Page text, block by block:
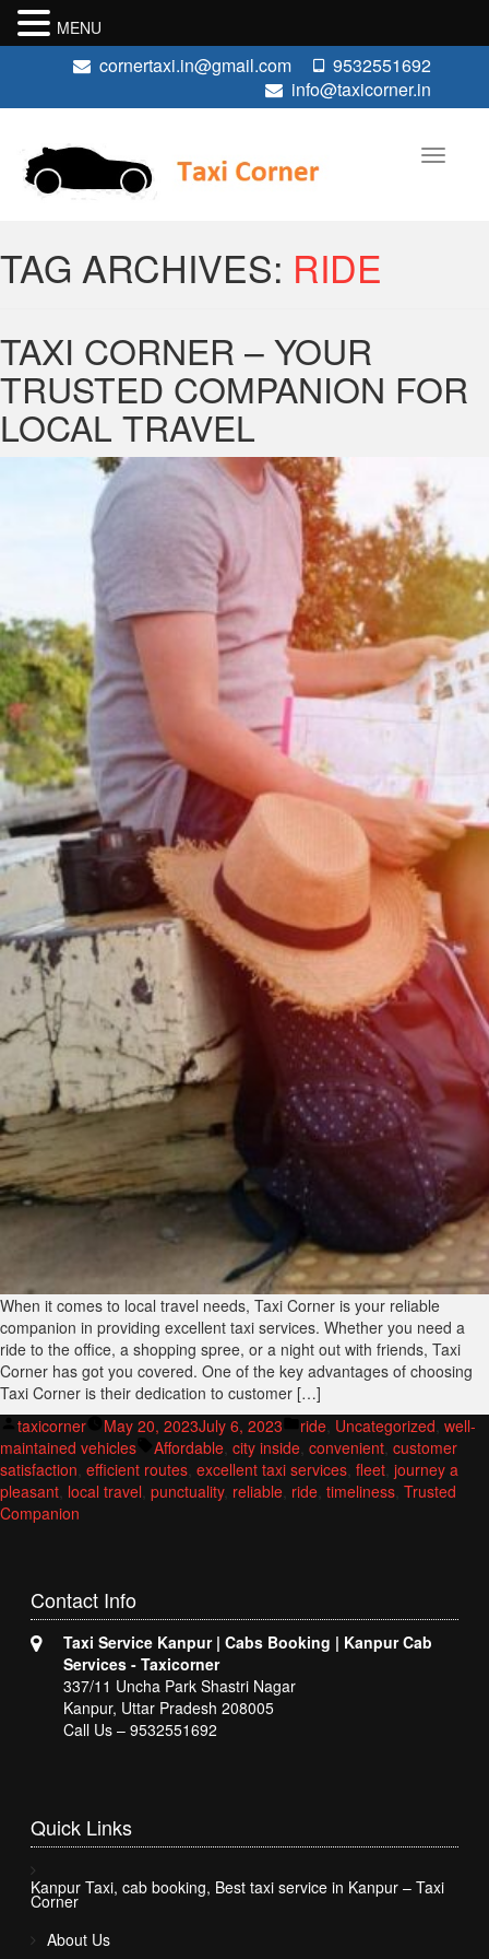
9532551692
cornertaxi.in@gmail.com
info@taxicorner.in
TAG ARCHIVES: RIDE
TAXI CORNER – YOUR
TRUSTED COMPANION FOR
LOCAL TRAVEL
When it comes to local travel needs, Taxi Corner is your reliable
companion in providing excellent taxi services. Whether you need a
ride to the office, a shopping spree, or a night out with friends, Taxi
Corner has got you covered. One of the key advantages of choosing
Taxi Corner is their dedication to customer […]
Posted
by
taxicorner May 20, 2023July 6, 2023
Posted
in
ride, Uncategorized, well-
maintained vehicles
Tags:
Affordable, city inside, convenient, customer
satisfaction, efficient routes, excellent taxi services, fleet, journey a
pleasant, local travel, punctuality, reliable, ride, timeliness, Trusted
Companion
Contact Info
Taxi Service Kanpur | Cabs Booking | Kanpur Cab
Services - Taxicorner
337/11 Uncha Park Shastri Nagar
Kanpur, Uttar Pradesh 208005
Call Us – 9532551692
Quick Links
Kanpur Taxi, cab booking, Best taxi service in Kanpur – Taxi
Corner
About Us
MENU